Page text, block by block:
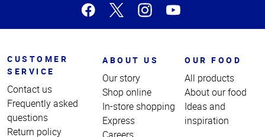
CUSTOMER
SERVICE
Contact us
Frequently asked
questions
Return policy
ABOUT US
Our story
Shop online
In-store shopping
Express
OUR FOOD
All products
About our food
Ideas and
inspiration